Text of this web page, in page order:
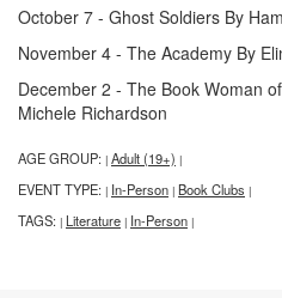
October 7 - Ghost Soldiers By
November 4 - The Academy By
December 2 - The Book Woman
Michele Richardson
AGE GROUP: | Adult (19+) |
EVENT TYPE: | In-Person | Book Clubs |
TAGS: | Literature | In-Person |